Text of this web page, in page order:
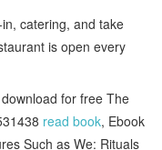
catering, and take
is open every
for free The
read book, Ebook
Such as We: Rituals